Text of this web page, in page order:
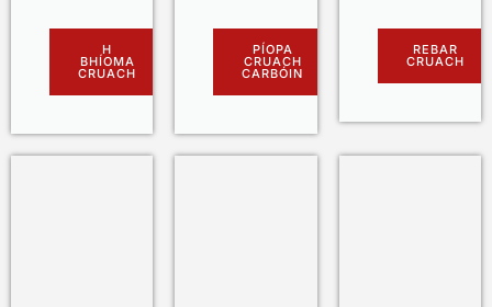
H
BHÍOMA
CRUACH
PÍOPA
CRUACH
CARBÓIN
REBAR
CRUACH